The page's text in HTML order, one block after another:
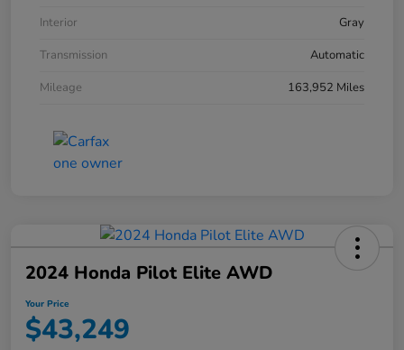
Interior
Gray
Transmission
Automatic
Mileage
163,952 Miles
2024 Honda Pilot Elite AWD
Your Price
$43,249